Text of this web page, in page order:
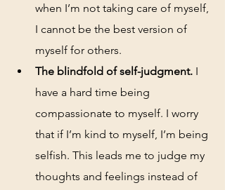
when I’m not taking care of myself,
I cannot be the best version of
myself for others.
The blindfold of self-judgment. I
have a hard time being
compassionate to myself. I worry
that if I’m kind to myself, I’m being
selfish. This leads me to judge my
thoughts and feelings instead of